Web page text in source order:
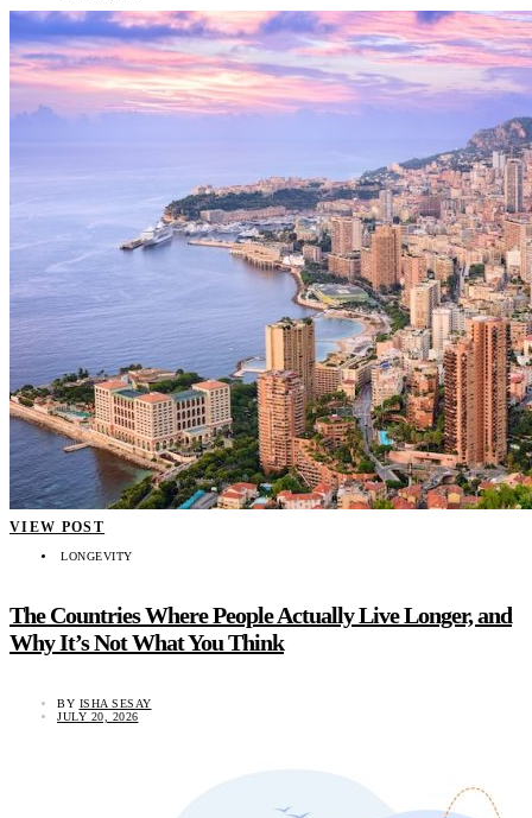
VIEW POST
LONGEVITY
The Countries Where People Actually Live Longer, and
Why It’s Not What You Think
BY ISHA SESAY
JULY 20, 2026